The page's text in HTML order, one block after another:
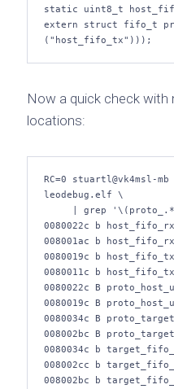
static uint8_t
extern struct fifo_t
Now a quick check with
locations:
RC=0 stuartl@vk4msl-
leodebug.elf \
0080022c b host_fifo_rx
008001ac b
0080019c b host_fifo_tx
0080011c b
0080022c B
0080019c B
0080034c B
008002bc B
0080034c b
008002cc b
008002bc b